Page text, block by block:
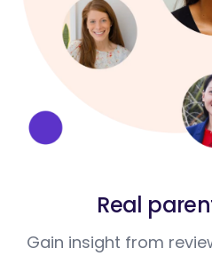
Real
Gain insight from